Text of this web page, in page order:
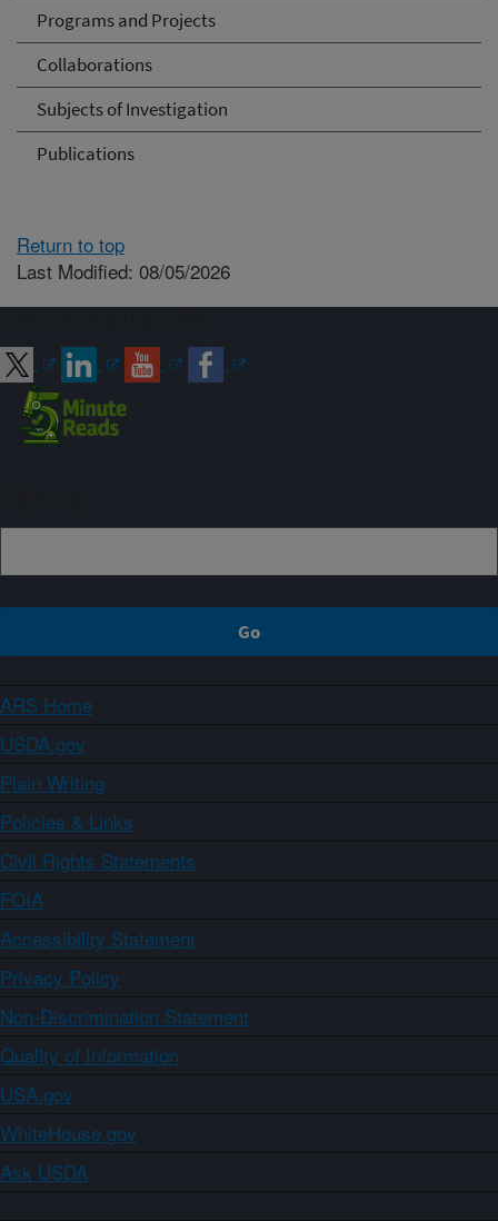
Programs and Projects
Collaborations
Subjects of Investigation
Publications
Return to top
Last Modified: 08/05/2026
ARS Home
USDA.gov
Plain Writing
Policies & Links
Civil Rights Statements
FOIA
Accessibility Statement
Privacy Policy
Non-Discrimination Statement
Quality of Information
USA.gov
WhiteHouse.gov
Ask USDA